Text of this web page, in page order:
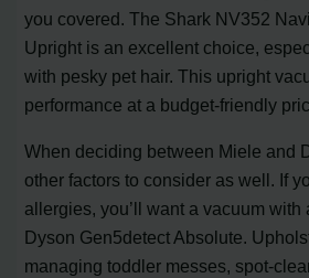
you covered. The Shark NV352
Upright is an excellent choice,
with pesky pet hair. This upright
performance at a budget-friendly
When deciding between Miele and
other factors to consider as well. If
allergies, you’ll want a vacuum with
Dyson Gen5detect Absolute.
managing toddler messes, spot-